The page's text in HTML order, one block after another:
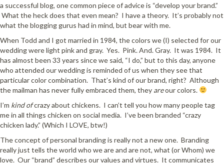
a successful blog, one common piece of advice is “develop your brand.”
What the heck does that even mean? I have a theory. It’s probably not
what the blogging gurus had in mind, but bear with me.
When Todd and I got married in 1984, the colors we (I) selected for our
wedding were light pink and gray. Yes. Pink. And. Gray. It was 1984. It
has almost been 33 years since we said, “I do,” but to this day, anyone
who attended our wedding is reminded of us when they see that
particular color combination. That’s kind of our brand, right? Although
the mailman has never fully embraced them, they areour colors.
I’m kind ofcrazy about chickens. I can’t tell you how many people tag
me in all things chicken on social media. I’ve been branded “crazy
chicken lady.” (Which I LOVE, btw!)
The concept of personal branding is really not a new one. Branding
really just tells the world who we are and are not, what (or Whom) we
love. Our “brand” describes our values and virtues. It communicates